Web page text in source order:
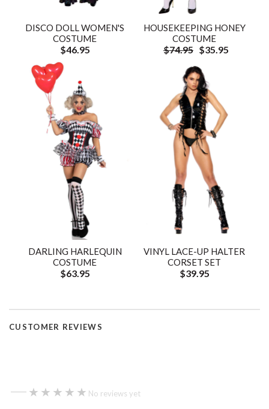
DISCO DOLL WOMEN'S
COSTUME
$46.95
HOUSEKEEPING HONEY
COSTUME
$74.95 $35.95
DARLING HARLEQUIN
COSTUME
$63.95
VINYL LACE-UP HALTER
CORSET SET
$39.95
CUSTOMER REVIEWS
— ★★★★★
★★★★★ No reviews yet